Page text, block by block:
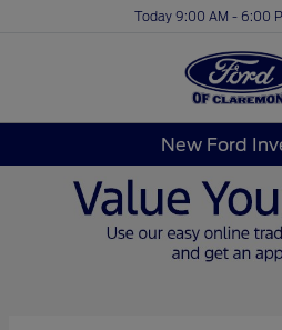
Today 9:00 AM - 6:00
New Ford